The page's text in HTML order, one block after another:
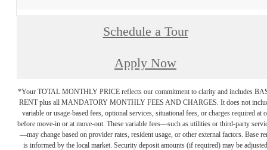
Schedule a Tour
Apply Now
*Your TOTAL MONTHLY PRICE reflects our commitment to clarity and includes
RENT plus all MANDATORY MONTHLY FEES AND CHARGES. It does not
variable or usage-based fees, optional services, situational fees, or charges required at
before move-in or at move-out. These variable fees—such as utilities or third-party
—may change based on provider rates, resident usage, or other external factors. Base
is informed by the local market. Security deposit amounts (if required) may be adjusted